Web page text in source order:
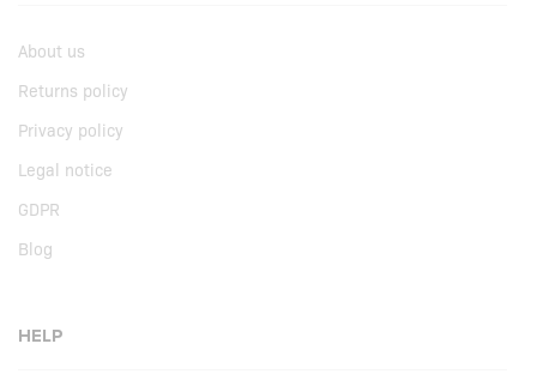
About us
Returns policy
Privacy policy
Legal notice
GDPR
Blog
HELP